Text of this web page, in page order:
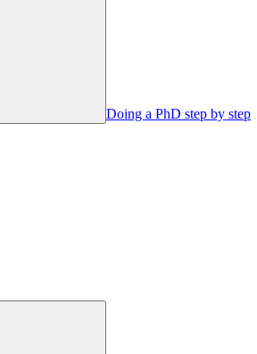
Doing a PhD step by step